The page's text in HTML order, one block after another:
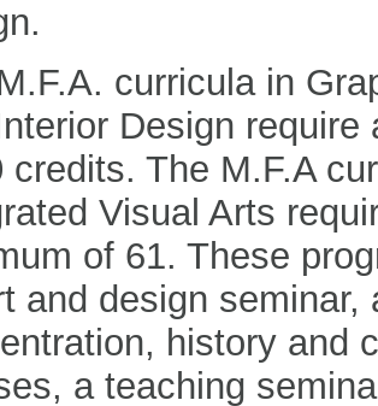
curricula in
Design require
credits. The M.F.A
Visual Arts
of 61. These
and design seminar,
history and
a teaching